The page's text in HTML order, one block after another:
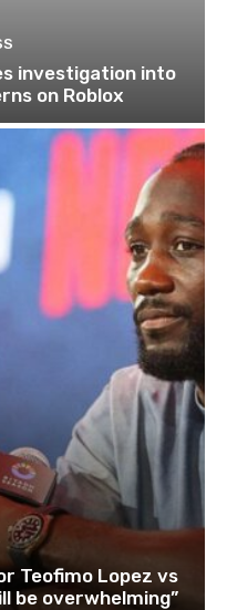
investigation into
on Roblox
Teofimo Lopez vs
be overwhelming”